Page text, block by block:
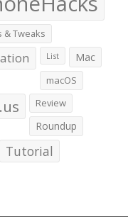
& Tweaks
List Mac
macOS
Review
Roundup
Tutorial